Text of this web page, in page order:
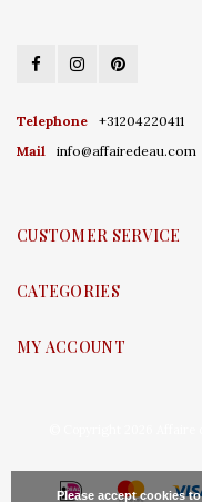
Telephone
+31204220411
Mail
info@affairedeau.com
CUSTOMER SERVICE
CATEGORIES
MY ACCOUNT
Please accept cookies